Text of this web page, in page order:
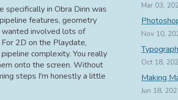
in Obra Dinn was
features, geometry
involved lots of
2D on the Playdate,
complexity. You really
onto the screen. Without
steps I'm honestly a little
Mar 03,
Nov 10,
Oct 18,
Making
Jun 18,